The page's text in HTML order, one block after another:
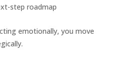
step roadmap
emotionally, you move